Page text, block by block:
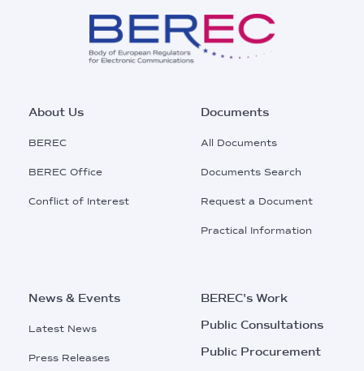
Footer
Main
About Us
BEREC
BEREC Office
Conflict of Interest
Documents
All Documents
Documents Search
Request a Document
Practical Information
News & Events
Latest News
Press Releases
BEREC's Work
Public Consultations
Public Procurement